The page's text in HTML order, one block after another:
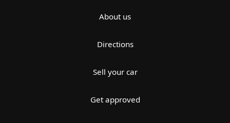
About us
Directions
Sell your car
Get approved